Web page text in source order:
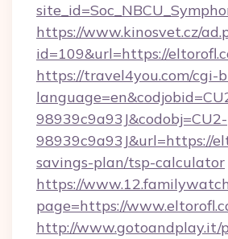
https://www.kinosvet.cz/
id=109&url=https://
https://travel4you.com/cgi-
98939c9a93J&codobj=CU2-
98939c9a93J&url=https://
savings-plan/tsp-calculator
https://
page=https://
http://www.gotoandplay.it/